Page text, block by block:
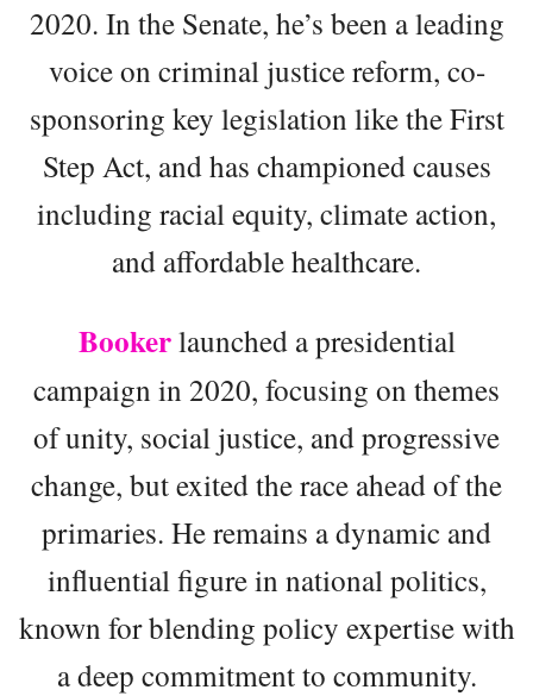
2020. In the Senate, he’s been a leading
voice on criminal justice reform, co-
sponsoring key legislation like the First
Step Act, and has championed causes
including racial equity, climate action,
and affordable healthcare.
Bookerlaunched a presidential
campaign in 2020, focusing on themes
of unity, social justice, and progressive
change, but exited the race ahead of the
primaries. He remains a dynamic and
influential figure in national politics,
known for blending policy expertise with
a deep commitment to community.